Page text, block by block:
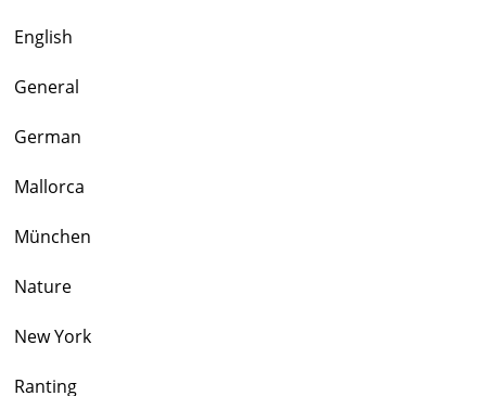
English
General
German
Mallorca
München
Nature
New York
Ranting